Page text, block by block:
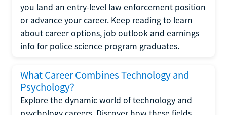
you land an entry-level law enforcement position
or advance your career. Keep reading to learn
about career options, job outlook and earnings
info for police science program graduates.
What Career Combines Technology and
Psychology?
Explore the dynamic world of technology and